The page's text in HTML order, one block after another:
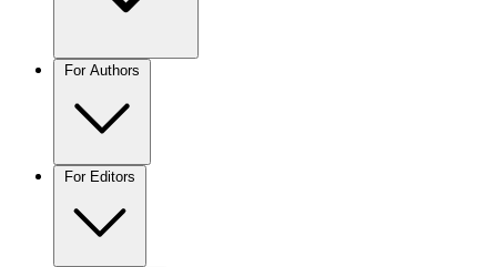
For Authors
For Editors